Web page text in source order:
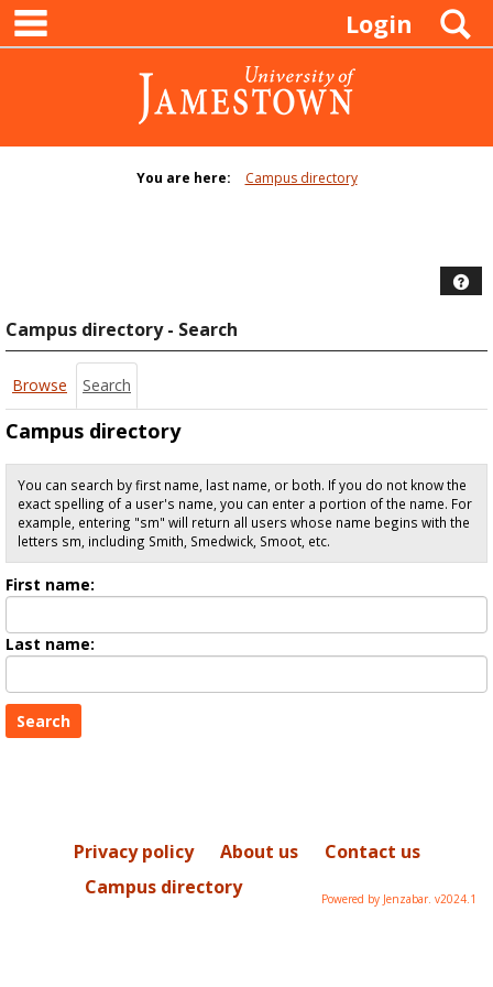
Skip
content
Login
You are here: Campus directory
Campus directory - Search
Browse Search
Campus directory
You can search by first name, last name, or both. If you do not know the
exact spelling of a user's name, you can enter a portion of the name. For
example, entering "sm" will return all users whose name begins with the
letters sm, including Smith, Smedwick, Smoot, etc.
First name:
name
Last name:
Name
Privacy policy About us
Contact us
Campus directory
Powered by Jenzabar. v2024.1